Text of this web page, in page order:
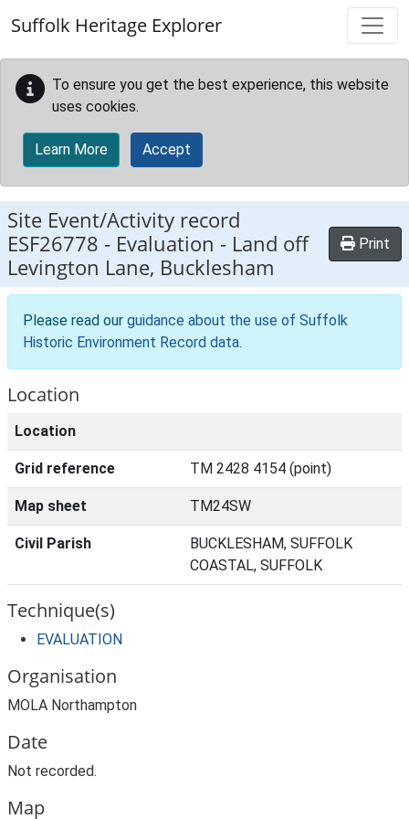
Suffolk Heritage Explorer
To ensure you get the best experience, this website
uses cookies.
Learn More Accept
Site Event/Activity record
ESF26778 - Evaluation - Land off
Levington Lane, Bucklesham
Print
Please read our guidance about the use of Suffolk
Historic Environment Record data.
Location
Location
Grid reference TM 2428 4154 (point)
Map sheet TM24SW
Civil Parish
BUCKLESHAM, SUFFOLK
COASTAL, SUFFOLK
Technique(s)
EVALUATION
Organisation
MOLA Northampton
Date
Not recorded.
Map